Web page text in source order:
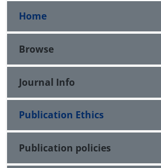
Home
Browse
Journal Info
Publication Ethics
Publication policies